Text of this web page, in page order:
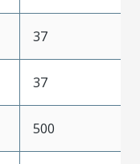
37
37
500